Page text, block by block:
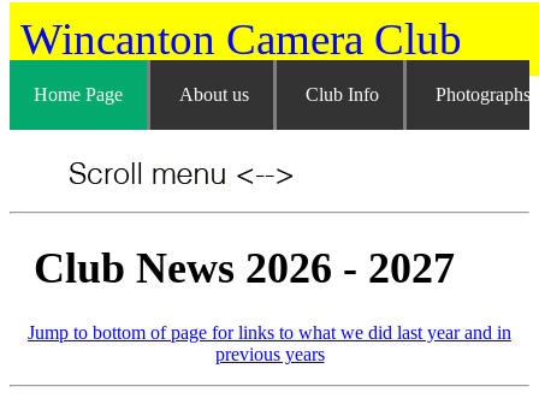
Wincanton Camera Club
Home Page About us Club Info Photographs
Club News 2026 - 2027
Jump to bottom of page for links to what we did last year and in
previous years